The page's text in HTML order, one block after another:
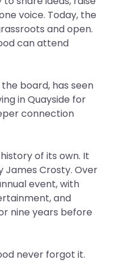
voice. Today, the
and open.
can attend
board, has seen
in Quayside for
connection
of its own. It
James Crosty. Over
event, with
and
nine years before
never forgot it.